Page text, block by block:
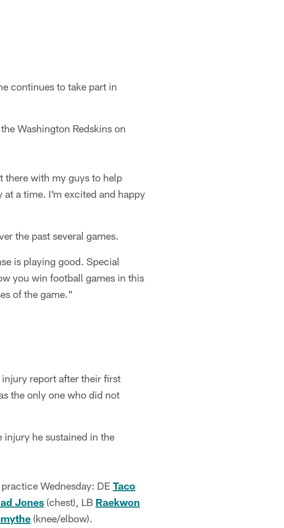
continues to take part in
Washington Redskins on
there with my guys to help
a time. I'm excited and happy
the past several games.
is playing good. Special
you win football games in this
of the game."
report after their first
the only one who did not
injury he sustained in the
Wednesday: DE Taco
Jones (chest), LB Raekwon
(knee/elbow).